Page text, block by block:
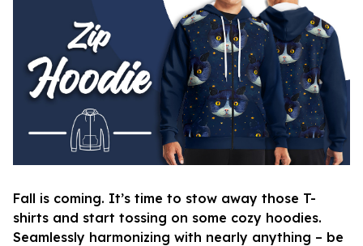
Fall is coming. It’s time to stow away those T-
shirts and start tossing on some cozy hoodies.
Seamlessly harmonizing with nearly anything – be